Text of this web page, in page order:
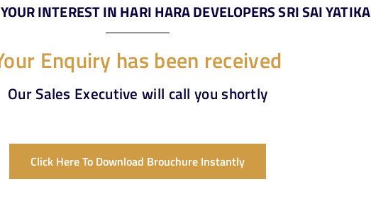
INTEREST IN HARI HARA DEVELOPERS SRI SAI YATIKA
Enquiry has been received
Our Sales Executive will call you shortly
Click Here To Download Brouchure Instantly